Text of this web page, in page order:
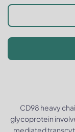
CD98 heavy
glycoprotein
mediated